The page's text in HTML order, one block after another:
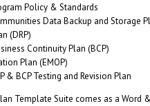
Policy & Standards
Data Backup and Storage
(DRP)
Continuity Plan (BCP)
Plan (EMOP)
& BCP Testing and Revision Plan
Template Suite comes as a